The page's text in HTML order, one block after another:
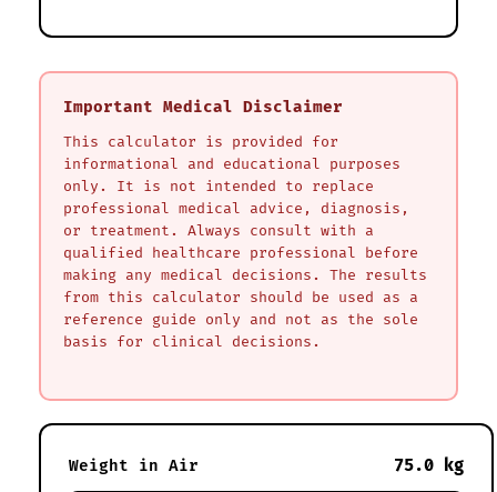
Important Medical Disclaimer
This calculator is provided for
informational and educational purposes
only. It is not intended to replace
professional medical advice, diagnosis,
or treatment. Always consult with a
qualified healthcare professional before
making any medical decisions. The results
from this calculator should be used as a
reference guide only and not as the sole
basis for clinical decisions.
Weight in Air 75.0 kg